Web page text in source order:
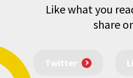
Like what you
share
Twitter